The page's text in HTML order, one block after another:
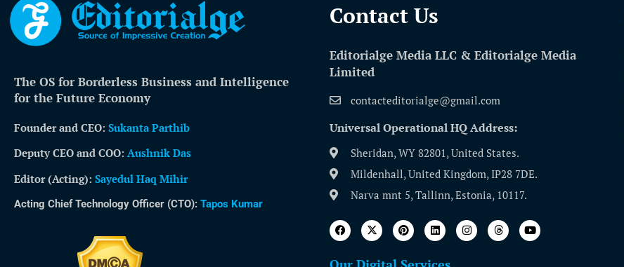
The OS for Borderless Business and Intelligence
for the Future Economy
Founder and CEO: Sukanta Parthib
Deputy CEO and COO: Aushnik Das
Editor (Acting): Sayedul Haq Mihir
Acting Chief Technology Officer (CTO): Tapos Kumar
Contact Us​
Editorialge Media LLC & Editorialge Media
Limited
contacteditorialge@gmail.com
Universal Operational HQ Address:
Sheridan, WY 82801, United States.
Mildenhall, United Kingdom, IP28 7DE.
Narva mnt 5, Tallinn, Estonia, 10117.